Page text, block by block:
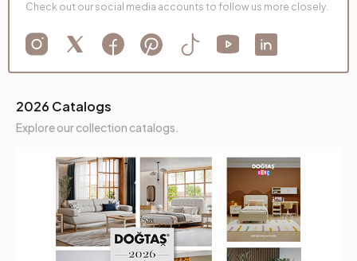
2026 Catalogs
Explore our collection catalogs.
Check out our social media accounts to follow us more closely.